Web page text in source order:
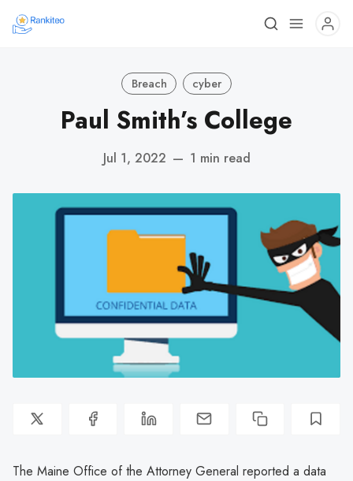
Breach cyber
Paul Smith’s College
Jul 1, 2022 — 1 min read
The Maine Office of the Attorney General reported a data